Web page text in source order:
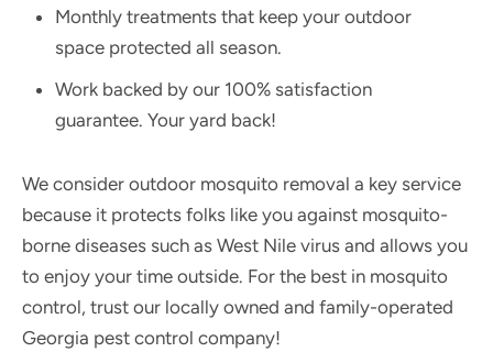
Monthly treatments that keep your outdoor
space protected all season.
Work backed by our 100% satisfaction
guarantee. Your yard back!
We consider outdoor mosquito removal a key service
because it protects folks like you against mosquito-
borne diseases such as West Nile virus and allows you
to enjoy your time outside. For the best in mosquito
control, trust our locally owned and family-operated
Georgia pest control company!